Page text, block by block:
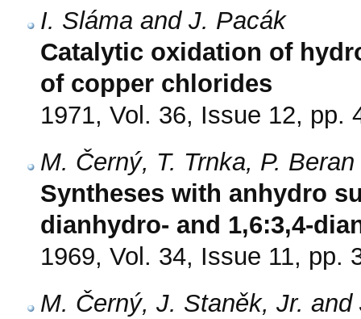
I. Sláma and J. Pacák
Catalytic oxidation of
of copper chlorides
1971, Vol. 36, Issue 12, pp.
M. Černý, T. Trnka, P.
Syntheses with anhydro
dianhydro- and 1,6:3,4-
1969, Vol. 34, Issue 11, pp.
M. Černý, J. Staněk, Jr. and